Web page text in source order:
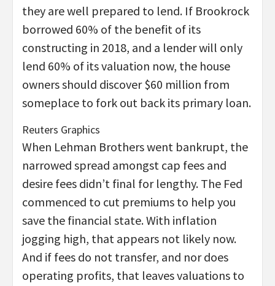
they are well prepared to lend. If Brookrock
borrowed 60% of the benefit of its
constructing in 2018, and a lender will only
lend 60% of its valuation now, the house
owners should discover $60 million from
someplace to fork out back its primary loan.
Reuters Graphics
When Lehman Brothers went bankrupt, the
narrowed spread amongst cap fees and
desire fees didn’t final for lengthy. The Fed
commenced to cut premiums to help you
save the financial state. With inflation
jogging high, that appears not likely now.
And if fees do not transfer, and nor does
operating profits, that leaves valuations to